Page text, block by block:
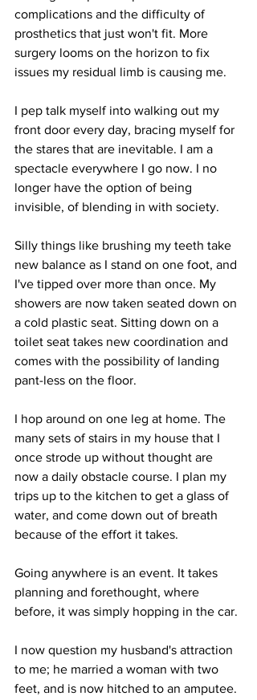
complications and the difficulty of
prosthetics that just won't fit. More
surgery looms on the horizon to fix
issues my residual limb is causing me.
I pep talk myself into walking out my
front door every day, bracing myself for
the stares that are inevitable. I am a
spectacle everywhere I go now. I no
longer have the option of being
invisible, of blending in with society.
Silly things like brushing my teeth take
new balance as I stand on one foot, and
I've tipped over more than once. My
showers are now taken seated down on
a cold plastic seat. Sitting down on a
toilet seat takes new coordination and
comes with the possibility of landing
pant-less on the floor.
I hop around on one leg at home. The
many sets of stairs in my house that I
once strode up without thought are
now a daily obstacle course. I plan my
trips up to the kitchen to get a glass of
water, and come down out of breath
because of the effort it takes.
Going anywhere is an event. It takes
planning and forethought, where
before, it was simply hopping in the car.
I now question my husband's attraction
to me; he married a woman with two
feet, and is now hitched to an amputee.